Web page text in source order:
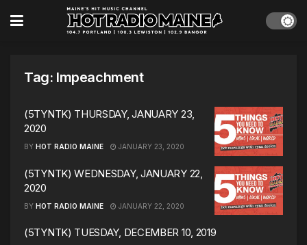
Tag: Impeachment
(5TYNTK) THURSDAY, JANUARY 23,
2020
BY HOT RADIO MAINE JANUARY 23, 2020
(5TYNTK) WEDNESDAY, JANUARY 22,
2020
BY HOT RADIO MAINE JANUARY 22, 2020
(5TYNTK) TUESDAY, DECEMBER 10, 2019